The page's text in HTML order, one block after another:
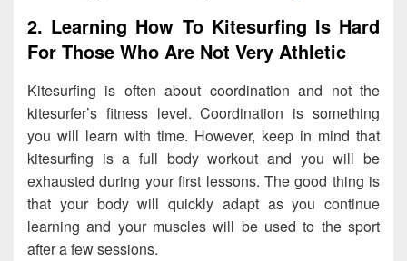
2. Learning How To Kitesurfing Is Hard
For Those Who Are Not Very Athletic
Kitesurfing is often about coordination and not the
kitesurfer’s fitness level. Coordination is something
you will learn with time. However, keep in mind that
kitesurfing is a full body workout and you will be
exhausted during your first lessons. The good thing is
that your body will quickly adapt as you continue
learning and your muscles will be used to the sport
after a few sessions.